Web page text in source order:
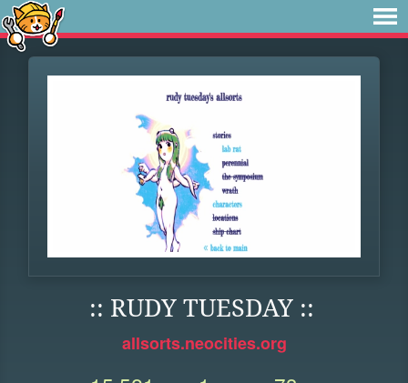
:: RUDY TUESDAY ::
allsorts.neocities.org